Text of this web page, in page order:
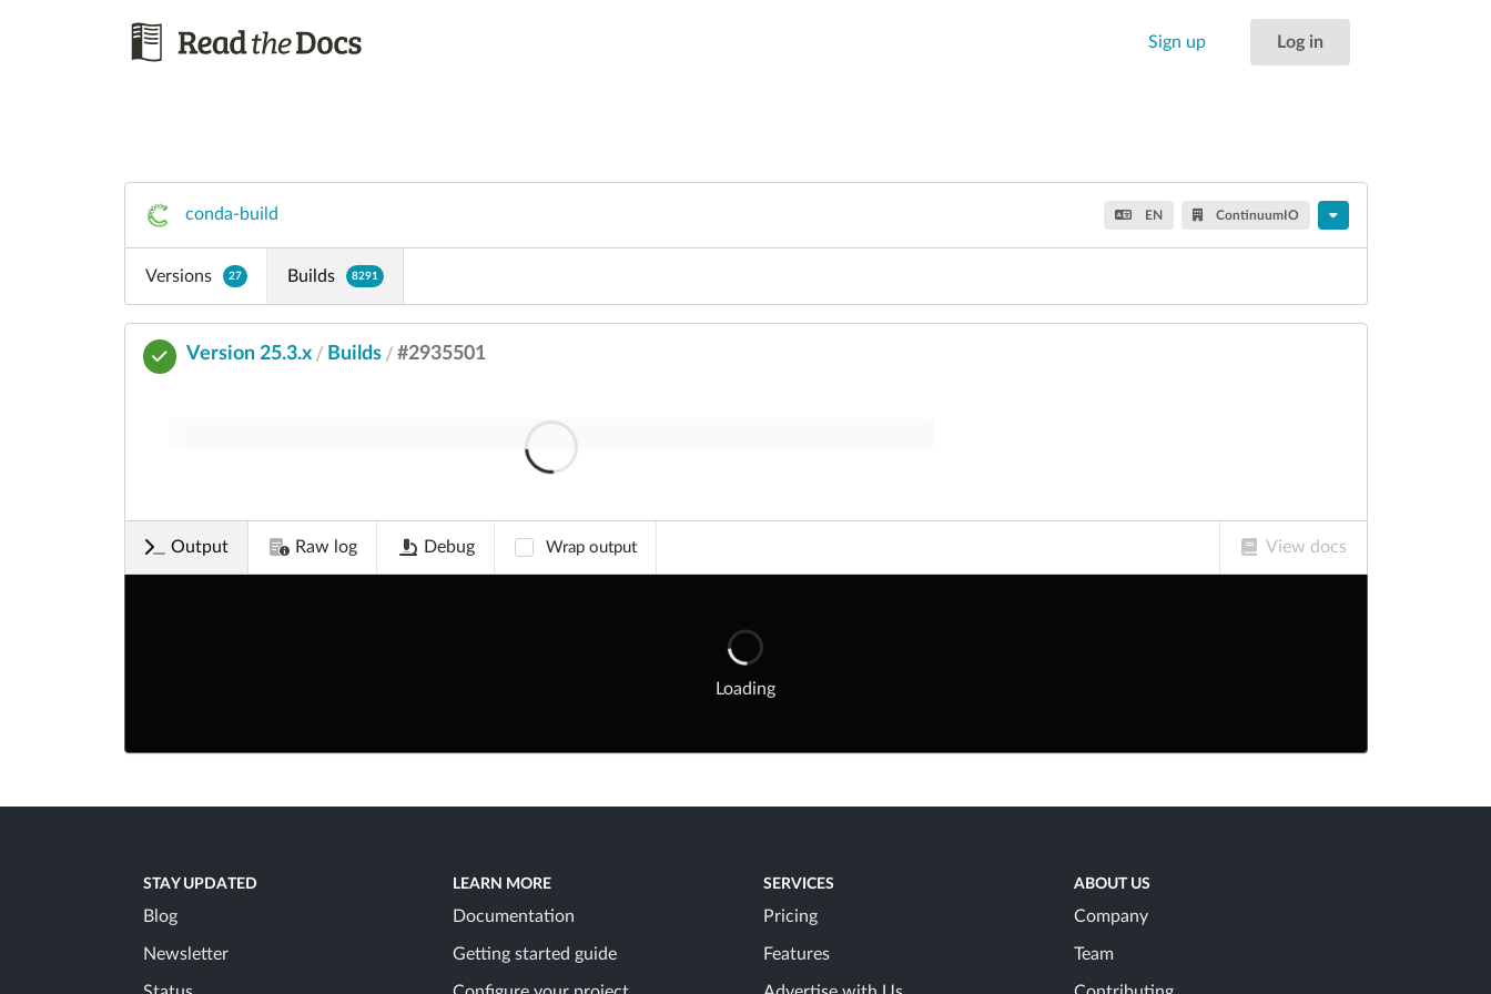
Sign up Log in
conda-build EN ContinuumIO
Versions 27 Builds 8291
Version 25.3.x / Builds / #2935501
Output Raw log Debug Wrap output View docs
Loading
STAY UPDATED
Blog
Newsletter
LEARN MORE
Documentation
Getting started guide
SERVICES
Pricing
Features
ABOUT US
Company
Team